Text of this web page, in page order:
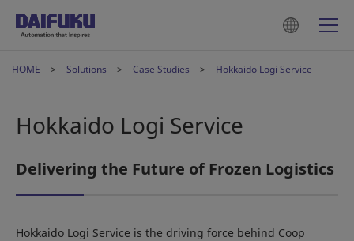
HOME Solutions Case Studies Hokkaido Logi Service
Hokkaido Logi Service
Delivering the Future of Frozen Logistics
Hokkaido Logi Service is the driving force behind Coop